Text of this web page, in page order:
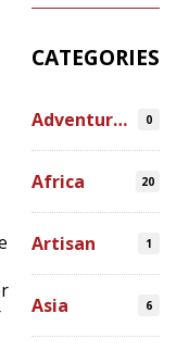
CATEGORIES
Adventures 0
Africa 20
Artisan 1
Asia 6